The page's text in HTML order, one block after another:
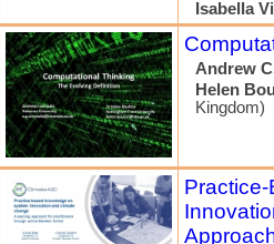
Isabella
Andrew
Helen
Kingdom)